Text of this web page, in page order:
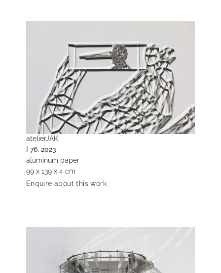
atelierJAK
I 76, 2023
aluminum paper
99 x 139 x 4 cm
Enquire about this work